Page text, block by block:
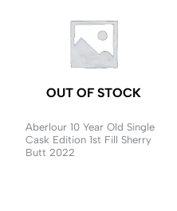
OUT OF STOCK
Aberlour 10 Year Old Single
Cask Edition 1st Fill Sherry
Butt 2022